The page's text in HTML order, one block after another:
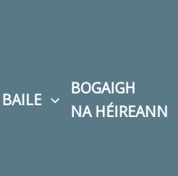
BAILE
BOGAIGH
NA HÉIREANN